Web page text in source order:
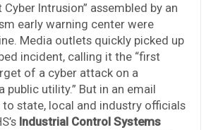
Intrusion” assembled by an
early warning center were
Media outlets quickly picked up
incident, calling it the “first
of a cyber attack on a
public utility.” But in an email
state, local and industry officials
Industrial Control Systems